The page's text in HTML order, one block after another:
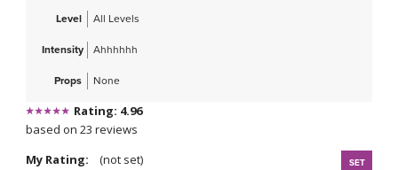
Level All Levels
Intensity Ahhhhhh
Props None
Rating: 4.96
based on 23 reviews
My Rating:
(not set) SET